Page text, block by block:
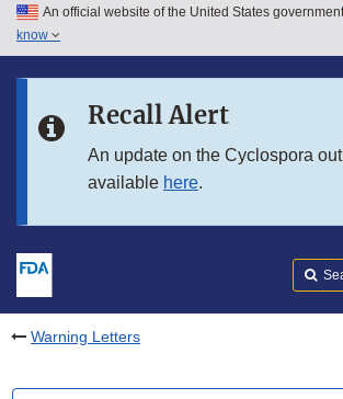
Skip to main content
Skip to in this section menu
An official website of the United States government
know
Recall Alert
An update on the Cyclospora
available here.
Warning Letters